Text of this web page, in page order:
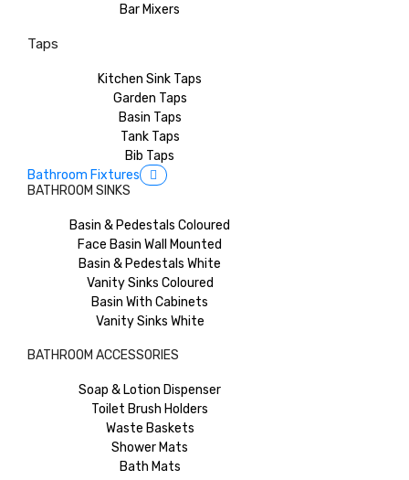
Bar Mixers
Taps
Kitchen Sink Taps
Garden Taps
Basin Taps
Tank Taps
Bib Taps
Bathroom Fixtures
BATHROOM SINKS
Basin & Pedestals Coloured
Face Basin Wall Mounted
Basin & Pedestals White
Vanity Sinks Coloured
Basin With Cabinets
Vanity Sinks White
BATHROOM ACCESSORIES
Soap & Lotion Dispenser
Toilet Brush Holders
Waste Baskets
Shower Mats
Bath Mats